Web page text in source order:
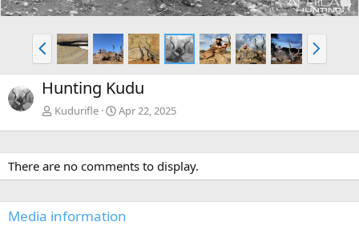
P
r
e
v
N
e
x
Hunting Kudu
Kudurifle Apr 22, 2025
There are no comments to display.
Media information